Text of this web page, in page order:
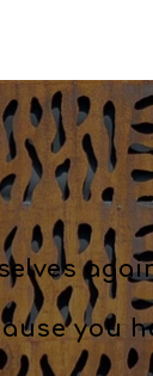
you